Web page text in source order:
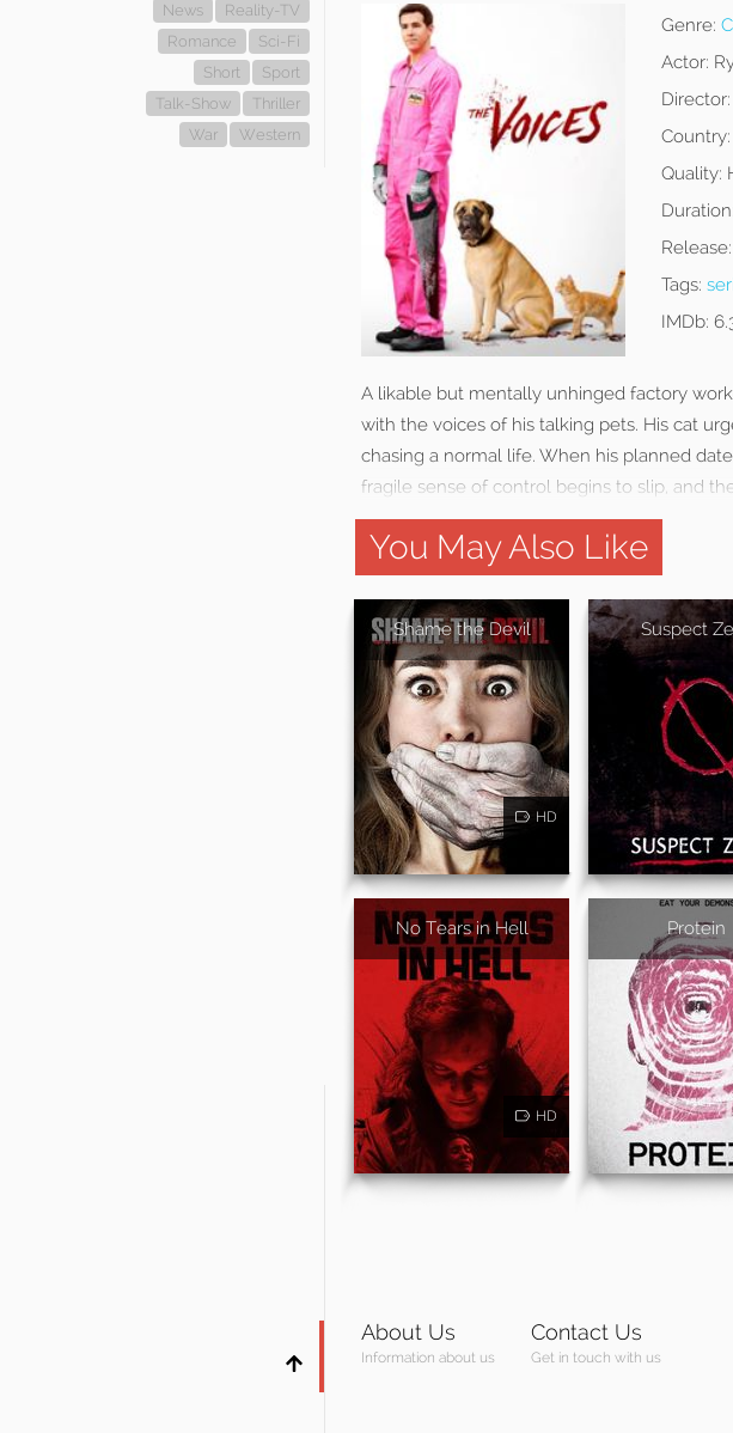
News
Reality-TV
Romance
Sci-Fi
Short
Sport
Talk-Show
Thriller
War
Western
Genre:
Actor:
Director:
Country:
Quality:
Duration:
Release:
Tags:
IMDb:
A likable but mentally unhinged factory
with the voices of his talking pets. His cat
chasing a normal life. When his planned
fragile sense of control begins to slip, and
You May Also Like
Shame the Devil
HD
Suspect
No Tears in Hell
HD
Protein
About Us
Information about us
Contact Us
Get in touch with us